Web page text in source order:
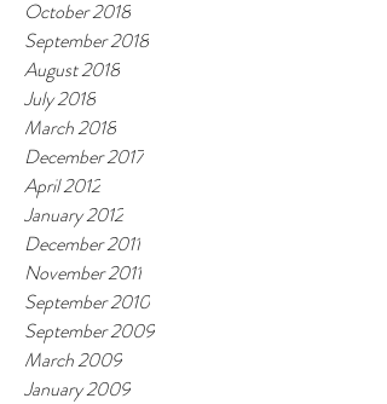
October 2018
September 2018
August 2018
July 2018
March 2018
December 2017
April 2012
January 2012
December 2011
November 2011
September 2010
September 2009
March 2009
January 2009